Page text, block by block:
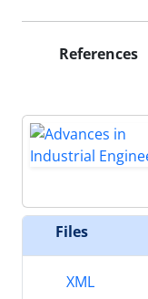
References
Files
XML